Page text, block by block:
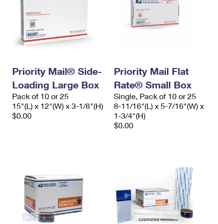
Priority Mail® Side-
Loading Large Box
Pack of 10 or 25
15"(L) x 12"(W) x 3-1/8"(H)
$0.00
Priority Mail Flat
Rate® Small Box
Single, Pack of 10 or 25
8-11/16"(L) x 5-7/16"(W) x
1-3/4"(H)
$0.00